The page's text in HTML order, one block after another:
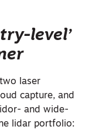
level’
laser
capture, and
and wide-
lidar portfolio: